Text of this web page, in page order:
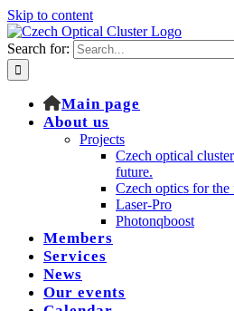
Skip to content
Search for:
Main page
About us
Projects
Czech optical
future.
Czech optics for the
Laser-Pro
Photonqboost
Members
Services
News
Our events